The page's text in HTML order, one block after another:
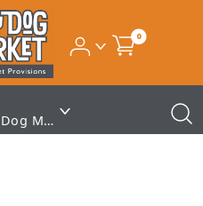
0
Brookhaven, 30319 • City Dog Market - Brookhaven